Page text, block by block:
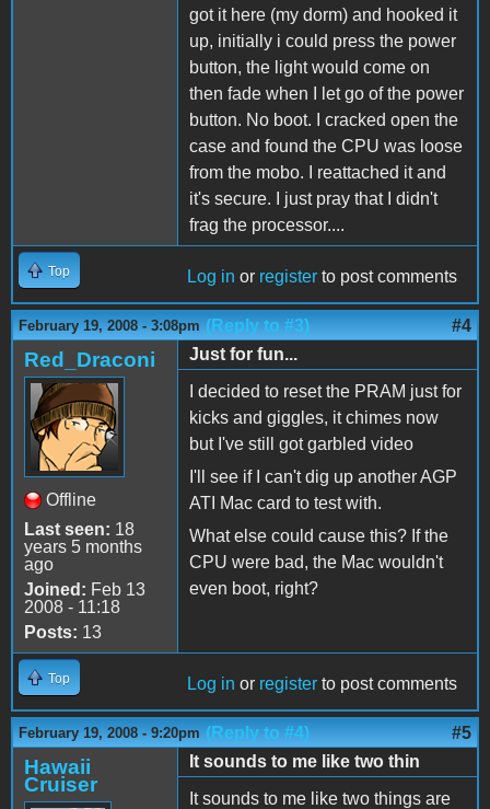
got it here (my dorm) and hooked it
up, initially i could press the power
button, the light would come on
then fade when I let go of the power
button. No boot. I cracked open the
case and found the CPU was loose
from the mobo. I reattached it and
it's secure. I just pray that I didn't
frag the processor....
Top Log in or register to post comments
February 19, 2008 - 3:08pm (Reply to #3) #4
Red_Draconi
Offline
Last seen: 18
years 5 months
ago
Joined: Feb 13
2008 - 11:18
Posts: 13
Just for fun...
I decided to reset the PRAM just for
kicks and giggles, it chimes now
but I've still got garbled video
I'll see if I can't dig up another AGP
ATI Mac card to test with.
What else could cause this? If the
CPU were bad, the Mac wouldn't
even boot, right?
Top Log in or register to post comments
February 19, 2008 - 9:20pm (Reply to #4) #5
Hawaii
Cruiser
It sounds to me like two thin
It sounds to me like two things are